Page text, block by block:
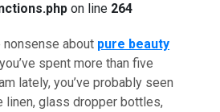
on line 264
nonsense about pure beauty
spent more than five
lately, you’ve probably seen
linen, glass dropper bottles,